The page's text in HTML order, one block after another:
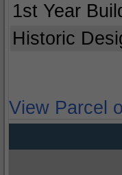
1st Year
Historic
View Parcel